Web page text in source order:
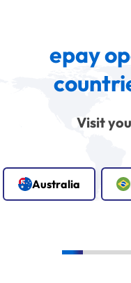
epay
Visit
Australia